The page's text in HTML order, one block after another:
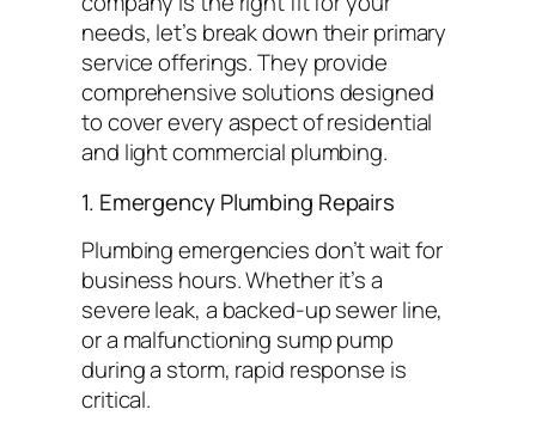
needs, let’s break down their primary
service offerings. They provide
comprehensive solutions designed
to cover every aspect of residential
and light commercial plumbing.
1. Emergency Plumbing Repairs
Plumbing emergencies don’t wait for
business hours. Whether it’s a
severe leak, a backed-up sewer line,
or a malfunctioning sump pump
during a storm, rapid response is
critical.